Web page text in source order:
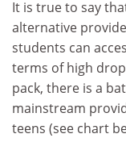
It is true to say
alternative
students can
terms of high
pack, there is a
mainstream
teens (see chart